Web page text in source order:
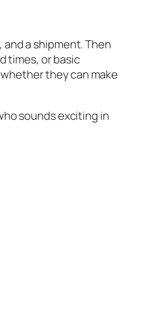
a shipment. Then
times, or basic
they can make
sounds exciting in